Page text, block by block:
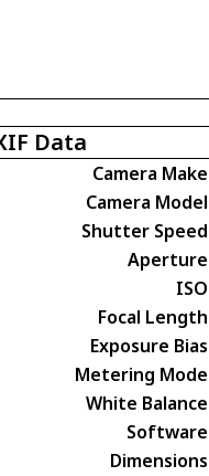
Data
Camera Make
Camera Model
Shutter Speed
Aperture
ISO
Focal Length
Exposure Bias
Metering Mode
White Balance
Software
Dimensions